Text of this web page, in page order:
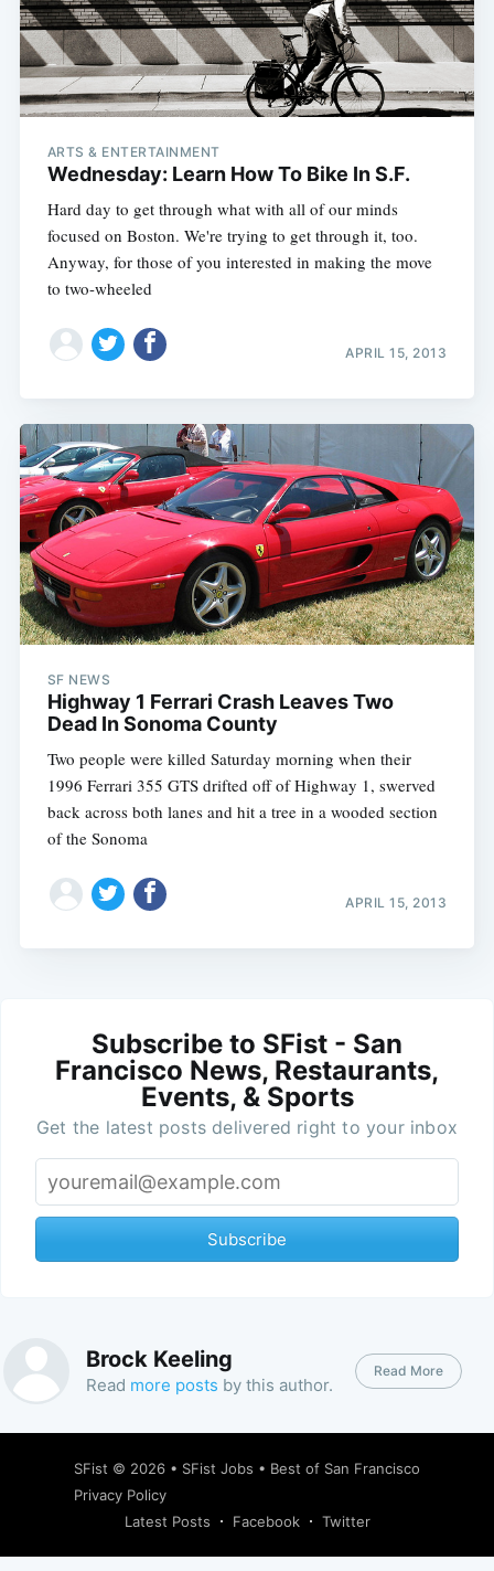
ARTS & ENTERTAINMENT
Wednesday: Learn How To Bike In S.F.
Hard day to get through what with all of our minds
focused on Boston. We're trying to get through it, too.
Anyway, for those of you interested in making the move
to two-wheeled
APRIL 15, 2013
SF NEWS
Highway 1 Ferrari Crash Leaves Two
Dead In Sonoma County
Two people were killed Saturday morning when their
1996 Ferrari 355 GTS drifted off of Highway 1, swerved
back across both lanes and hit a tree in a wooded section
of the Sonoma
APRIL 15, 2013
Subscribe to SFist - San
Francisco News, Restaurants,
Events, & Sports
Get the latest posts delivered right to your inbox
Subscribe
Brock Keeling
Read more posts by this author.
Read More
SFist © 2026 • SFist Jobs • Best of San Francisco
Privacy Policy
Latest Posts
Facebook Twitter